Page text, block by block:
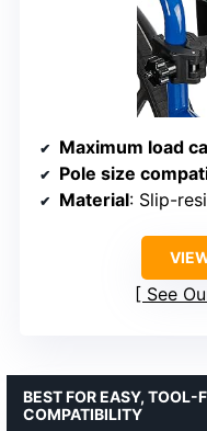
Maximum load
Pole size
Material: Slip-
See
BEST FOR EASY, TOOL-
COMPATIBILITY